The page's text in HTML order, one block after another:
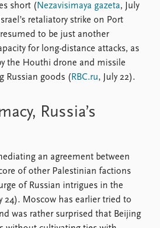
short ( Nezavisimaya gazeta, July
retaliatory strike on Port
to be just another
for long-distance attacks, as
the Houthi drone and missile
Russian goods ( RBC.ru, July 22).
Russia’s
an agreement between
of other Palestinian factions
of Russian intrigues in the
24). Moscow has earlier tried to
was rather surprised that Beijing